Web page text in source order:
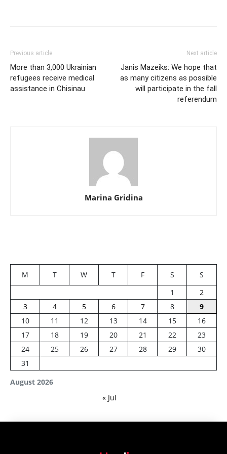
Previous article
More than 3,000 Ukrainian
refugees receive medical
assistance in Chisinau
Next article
Janis Mazeiks: We hope that
as many citizens as possible
will participate in the fall
referendum
Marina Gridina
August 2026
M T W T F S
S
1
2
3
4 5 6 7 8
9
10
11 12 13 14 15
16
17
18 19 20 21 22
23
24
25 26 27 28 29
30
31
« Jul